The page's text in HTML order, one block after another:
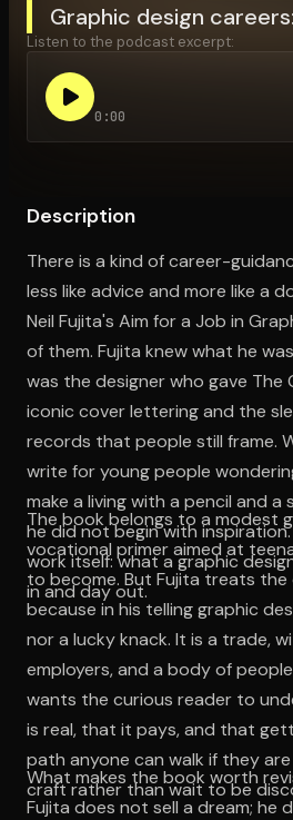
Open the Camera app
Graphic design
Listen to the podcast excerpt:
0:00
Description
There is a kind of career-
less like advice and more like a
Neil Fujita's Aim for a Job in
of them. Fujita knew what he
was the designer who gave
iconic cover lettering and the
records that people still frame.
write for young people
make a living with a pencil and
he did not begin with
work itself: what a graphic
in and day out.
The book belongs to a modest
vocational primer aimed at
to become. But Fujita treats the
because in his telling graphic
nor a lucky knack. It is a trade,
employers, and a body of
wants the curious reader to
is real, that it pays, and that
path anyone can walk if they
craft rather than wait to be
What makes the book worth
Fujita does not sell a dream; he